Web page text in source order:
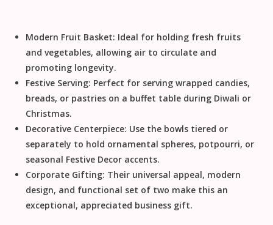
Modern Fruit Basket: Ideal for holding fresh fruits
and vegetables, allowing air to circulate and
promoting longevity.
Festive Serving: Perfect for serving wrapped candies,
breads, or pastries on a buffet table during Diwali or
Christmas.
Decorative Centerpiece: Use the bowls tiered or
separately to hold ornamental spheres, potpourri, or
seasonal Festive Decor accents.
Corporate Gifting: Their universal appeal, modern
design, and functional set of two make this an
exceptional, appreciated business gift.